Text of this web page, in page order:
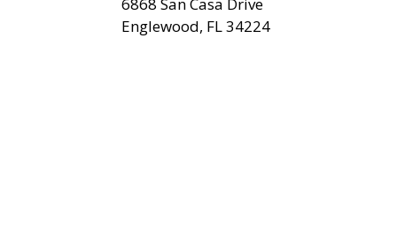
Englewood, FL 34224